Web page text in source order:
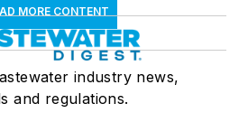
MORE CONTENT
industry news,
and regulations.